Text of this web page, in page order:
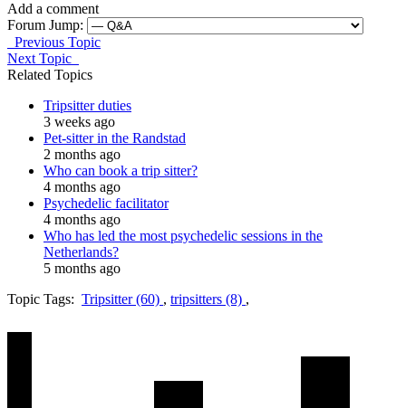
Add a comment
Forum Jump:
Previous Topic
Next Topic
Related Topics
Tripsitter duties
3 weeks ago
Pet-sitter in the Randstad
2 months ago
Who can book a trip sitter?
4 months ago
Psychedelic facilitator
4 months ago
Who has led the most psychedelic sessions in the
Netherlands?
5 months ago
Topic Tags: Tripsitter (60) , tripsitters (8) ,